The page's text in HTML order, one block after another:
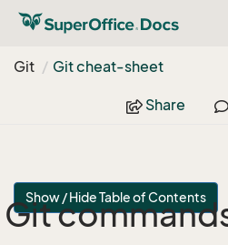
Git
Git cheat-sheet
Share
Show / Hide Table of Contents
Git